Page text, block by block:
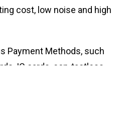
cost, low noise and high
Payment Methods, such
IC cards, con-tactless